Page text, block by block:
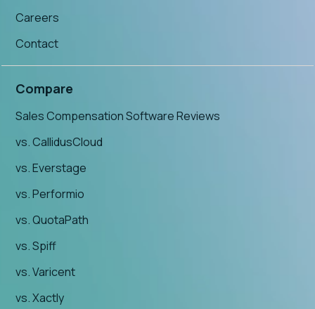
Careers
Contact
Compare
Sales Compensation Software Reviews
vs. CallidusCloud
vs. Everstage
vs. Performio
vs. QuotaPath
vs. Spiff
vs. Varicent
vs. Xactly